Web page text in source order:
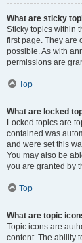
What are sticky
Sticky topics within
first page. They are
possible. As with
permissions are
Top
What are locked
Locked topics are
contained was
and were set this
You may also be
you are granted by
Top
What are topic
Topic icons are
content. The ability